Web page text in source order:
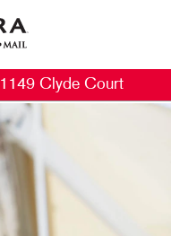
1149 Clyde Court